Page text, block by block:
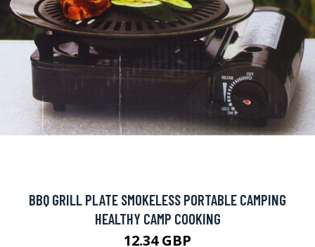
BBQ GRILL PLATE SMOKELESS PORTABLE CAMPING
HEALTHY CAMP COOKING
12.34 GBP